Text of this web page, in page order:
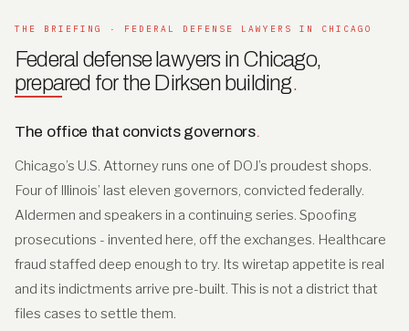
THE BRIEFING · FEDERAL DEFENSE LAWYERS IN CHICAGO
Federal defense lawyers in Chicago,
prepared for the Dirksen building.
The office that convicts governors.
Chicago’s U.S. Attorney runs one of DOJ’s proudest shops.
Four of Illinois’ last eleven governors, convicted federally.
Aldermen and speakers in a continuing series. Spoofing
prosecutions - invented here, off the exchanges. Healthcare
fraud staffed deep enough to try. Its wiretap appetite is real
and its indictments arrive pre-built. This is not a district that
files cases to settle them.